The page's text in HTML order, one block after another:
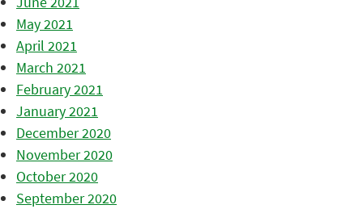
May 2021
April 2021
March 2021
February 2021
January 2021
December 2020
November 2020
October 2020
September 2020